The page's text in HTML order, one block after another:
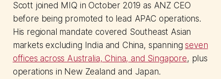
Scott joined MIQ in October 2019 as ANZ CEO
before being promoted to lead APAC operations.
His regional mandate covered Southeast Asian
markets excluding India and China, spanningseven
offices across Australia, China, and Singapore, plus
operations in New Zealand and Japan.